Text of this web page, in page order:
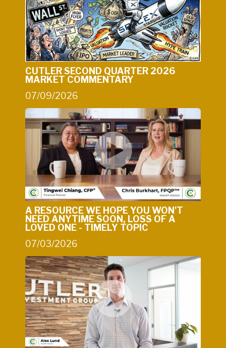
CUTLER SECOND QUARTER 2026
MARKET COMMENTARY
07/09/2026
A RESOURCE WE HOPE YOU WON'T
NEED ANYTIME SOON, LOSS OF A
LOVED ONE - TIMELY TOPIC
07/03/2026